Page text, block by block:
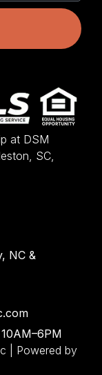
at DSM
SC,
NC &
| Powered by